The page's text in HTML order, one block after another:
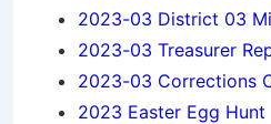
2023-03 District 03
2023-03 Treasurer
2023-03 Corrections
2023 Easter Egg Hunt